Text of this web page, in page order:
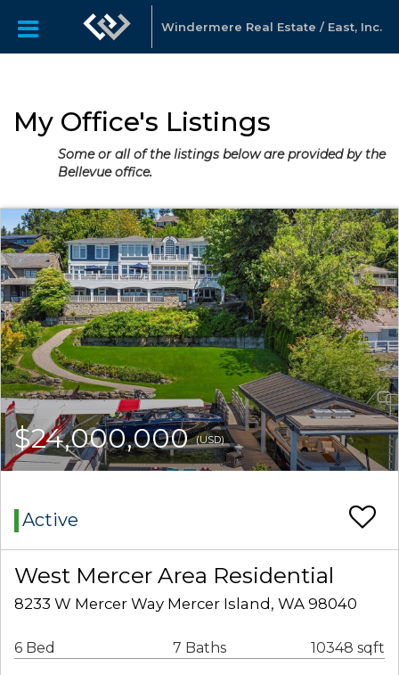
Windermere Real Estate / East, Inc.
My Office's Listings
Some or all of the listings below are provided by the
Bellevue office.
$24,000,000(USD)
Active
West Mercer Area Residential
8233 W Mercer Way Mercer Island, WA 98040
6 Bed 7 Baths 10348 sqft